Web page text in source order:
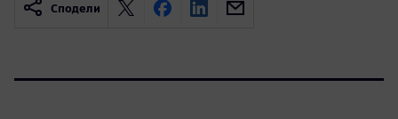
Сподели